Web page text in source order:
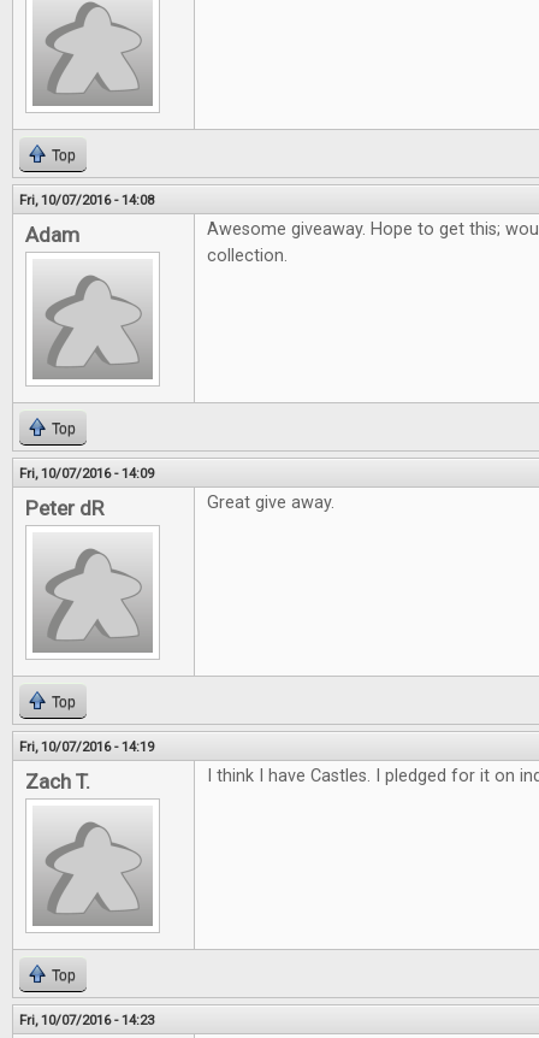
Top
Fri, 10/07/2016 - 14:08
Adam
Awesome giveaway. Hope to get this;
collection.
Top
Fri, 10/07/2016 - 14:09
Peter dR Great give away.
Top
Fri, 10/07/2016 - 14:19
Zach T. I think I have Castles. I pledged for it on
Top
Fri, 10/07/2016 - 14:23